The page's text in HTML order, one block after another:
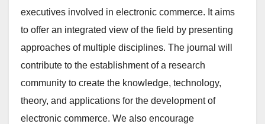
executives involved in electronic commerce. It aims
to offer an integrated view of the field by presenting
approaches of multiple disciplines. The journal will
contribute to the establishment of a research
community to create the knowledge, technology,
theory, and applications for the development of
electronic commerce. We also encourage